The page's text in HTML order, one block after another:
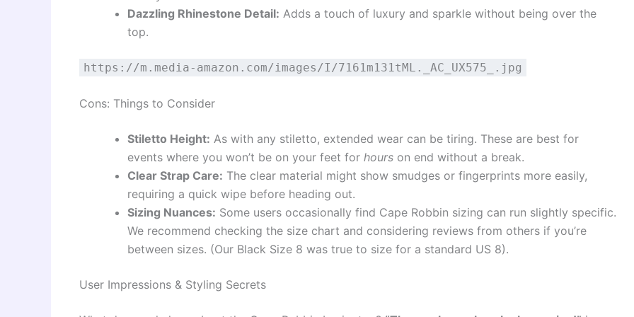
Dazzling Rhinestone Detail: Adds a touch of luxury and sparkle without being over the
top.
https://m.media-amazon.com/images/I/7161m131tML._AC_UX575_.jpg
Cons: Things to Consider
Stiletto Height: As with any stiletto, extended wear can be tiring. These are best for
events where you won’t be on your feet for hours on end without a break.
Clear Strap Care: The clear material might show smudges or fingerprints more easily,
requiring a quick wipe before heading out.
Sizing Nuances: Some users occasionally find Cape Robbin sizing can run slightly specific.
We recommend checking the size chart and considering reviews from others if you’re
between sizes. (Our Black Size 8 was true to size for a standard US 8).
User Impressions & Styling Secrets